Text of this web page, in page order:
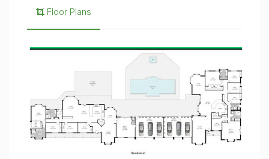
Floor Plans